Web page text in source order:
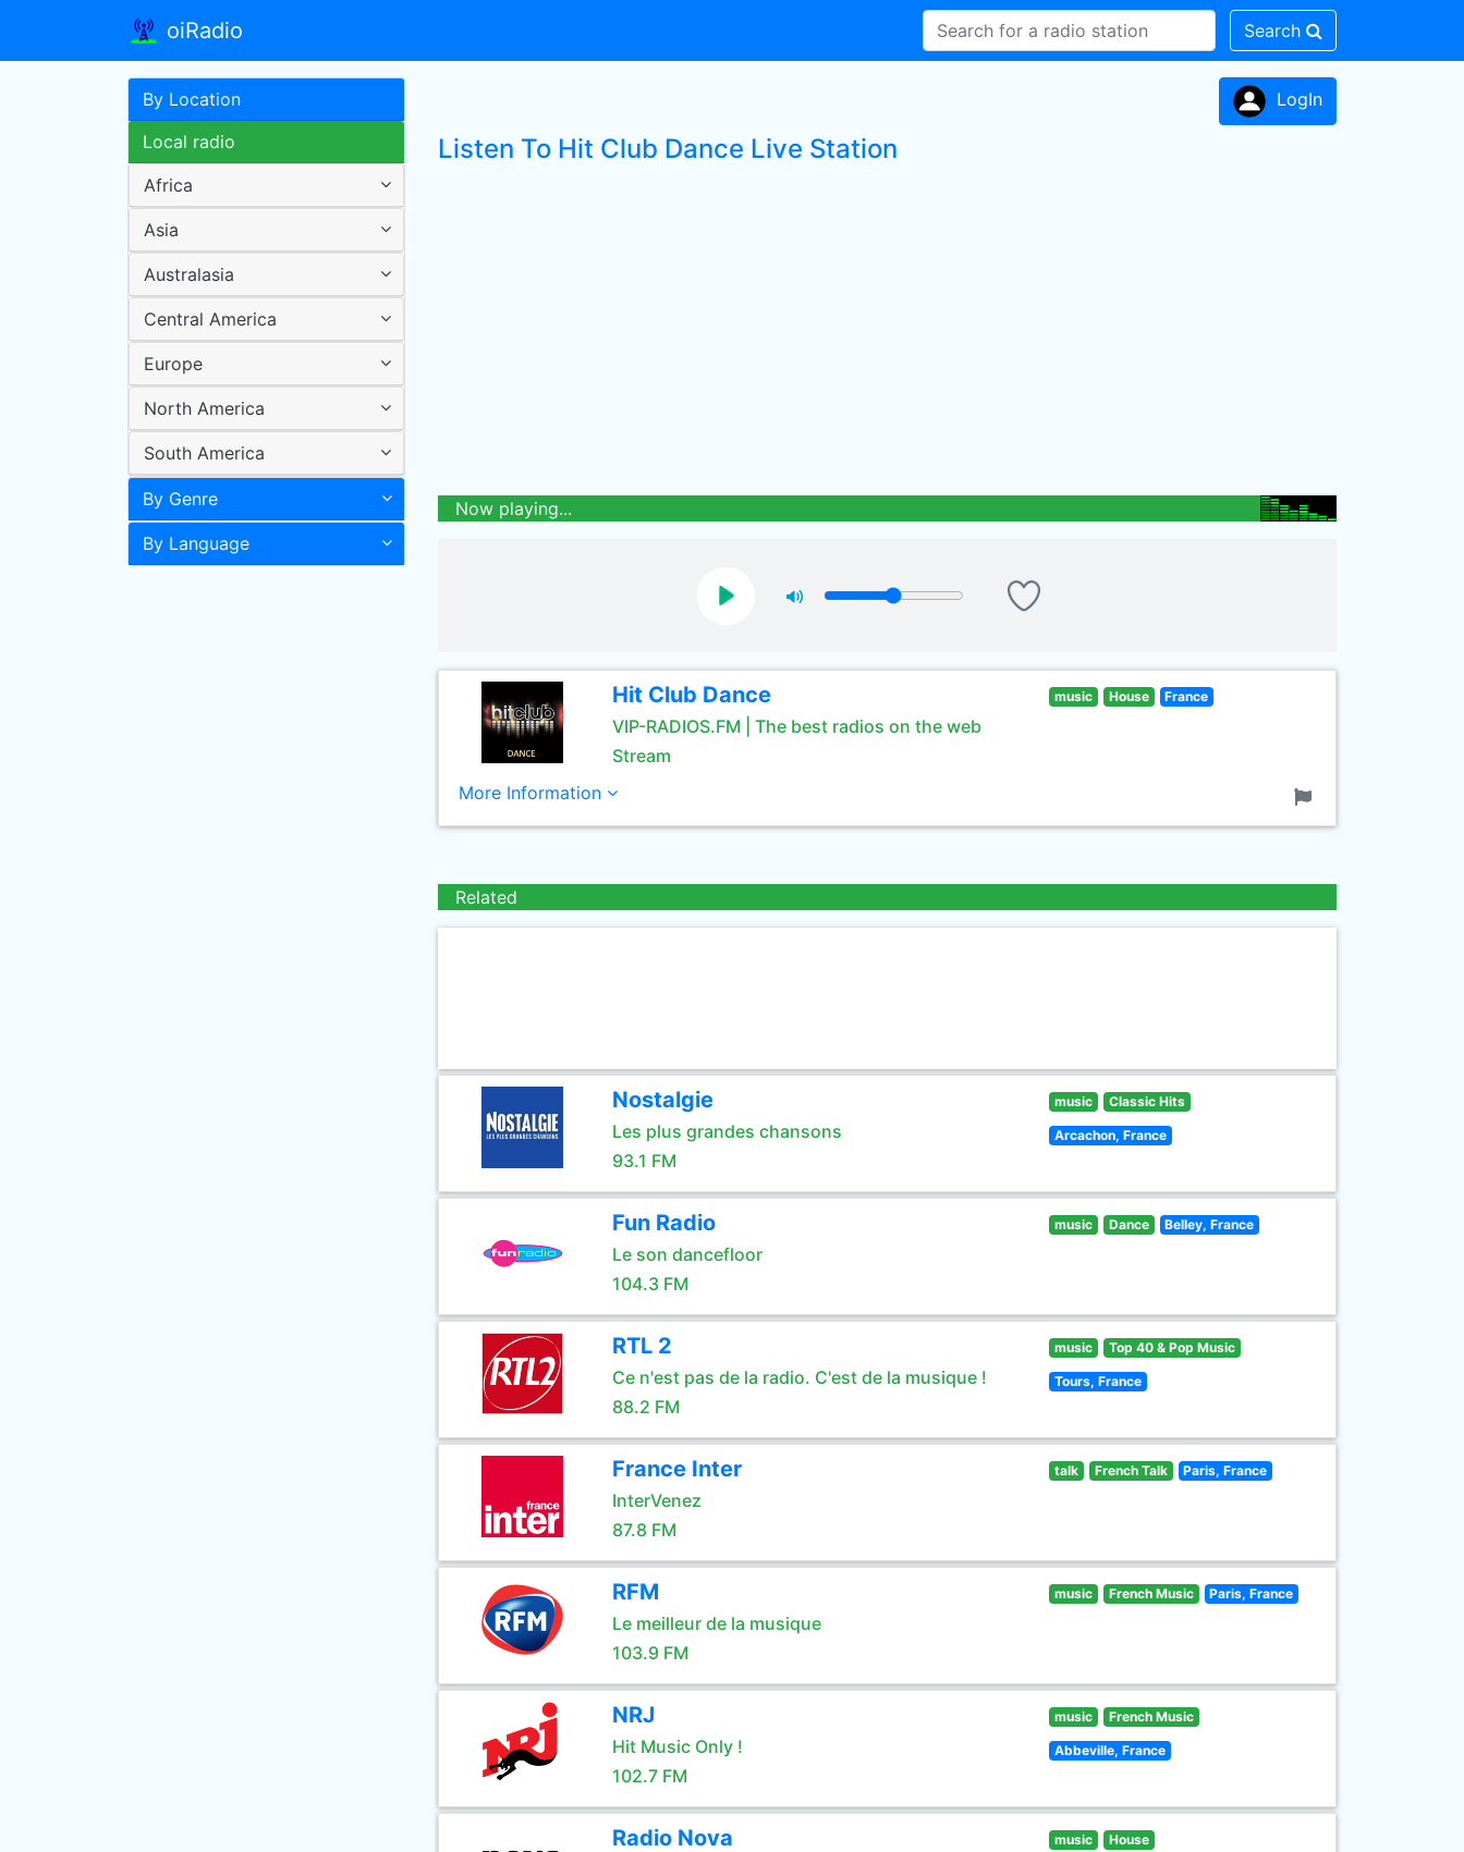
oiRadio Search
By Location
Local radio
Africa
Asia
Australasia
Central America
Europe
North America
South America
By Genre
By Language
LogIn
Listen To Hit Club Dance Live Station
Now playing...
Hit Club Dance
VIP-RADIOS.FM | The best radios on the web
Stream
music House France
More Information
Related
Nostalgie
Les plus grandes chansons
93.1 FM
music Classic Hits
Arcachon, France
Fun Radio
Le son dancefloor
104.3 FM
music Dance Belley, France
RTL 2
Ce n'est pas de la radio. C'est de la musique !
88.2 FM
music Top 40 & Pop Music
Tours, France
France Inter
InterVenez
87.8 FM
talk French Talk Paris, France
RFM
Le meilleur de la musique
103.9 FM
music French Music Paris, France
NRJ
Hit Music Only !
102.7 FM
music French Music
Abbeville, France
Radio Nova music House